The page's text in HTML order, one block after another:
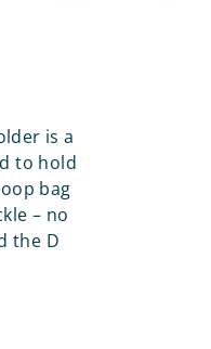
is a
to hold
bag
– no
the D